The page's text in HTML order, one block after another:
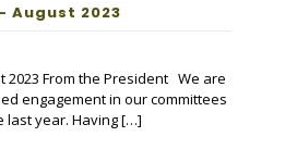
August 2023
2023 From the President We are
engagement in our committees
last year. Having[…]